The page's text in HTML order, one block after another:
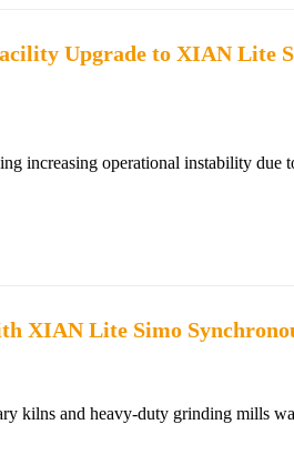
Upgrade to XIAN Lite
increasing operational instability due
XIAN Lite Simo
kilns and heavy-duty grinding mills